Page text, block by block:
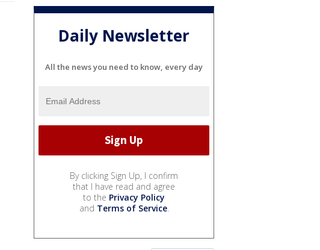
Daily Newsletter
All the news you need to know, every day
By clicking Sign Up, I confirm
that I have read and agree
to the Privacy Policy
and Terms of Service.